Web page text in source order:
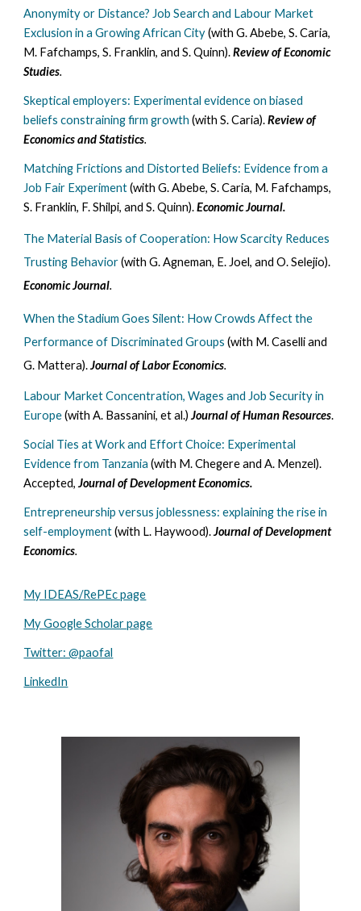
Anonymity or Distance? Job Search and Labour Market
Exclusion in a Growing African City (with G. Abebe, S. Caria,
M. Fafchamps, S. Franklin, and S. Quinn).Review of Economic
Studies.
Skeptical employers: Experimental evidence on biased
beliefs constraining firm growth (with S. Caria).Review of
Economics and Statistics.
Matching Frictions and Distorted Beliefs: Evidence from a
Job Fair Experiment (with G. Abebe, S. Caria, M. Fafchamps,
S. Franklin, F. Shilpi, and S. Quinn).Economic Journal.
The Material Basis of Cooperation: How Scarcity Reduces
Trusting Behavior (with G. Agneman, E. Joel, and O. Selejio).
Economic Journal.
When the Stadium Goes Silent: How Crowds Affect the
Performance of Discriminated Groups (with M. Caselli and
G. Mattera).Journal of Labor Economics.
Labour Market Concentration, Wages and Job Security in
Europe(with A. Bassanini, et al.)Journal of Human Resources.
Social Ties at Work and Effort Choice: Experimental
Evidence from Tanzania (with M. Chegere and A. Menzel).
Accepted, Journal of Development Economics.
Entrepreneurship versus joblessness: explaining the rise in
self-employment (with L. Haywood).Journal of Development
Economics.
My IDEAS/RePEc page
My Google Scholar page
Twitter: @paofal
LinkedIn